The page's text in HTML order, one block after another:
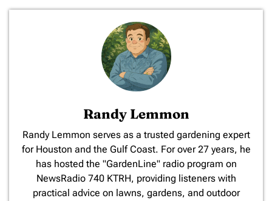
Randy Lemmon
​Randy Lemmon serves as a trusted gardening expert
for Houston and the Gulf Coast. For over 27 years, he
has hosted the "GardenLine" radio program on
NewsRadio 740 KTRH, providing listeners with
practical advice on lawns, gardens, and outdoor